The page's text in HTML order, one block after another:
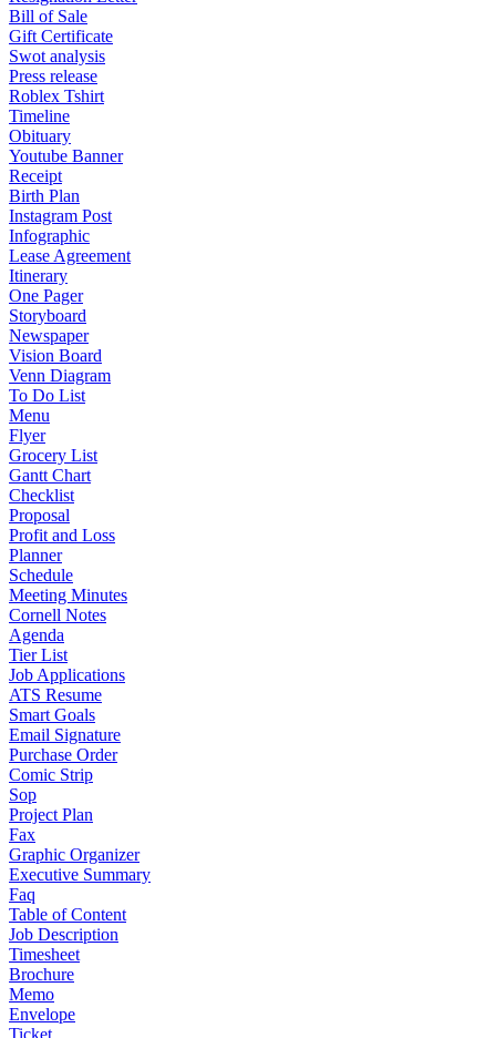
Bill of Sale
Gift Certificate
Swot analysis
Press release
Roblex Tshirt
Timeline
Obituary
Youtube Banner
Receipt
Birth Plan
Instagram Post
Infographic
Lease Agreement
Itinerary
One Pager
Storyboard
Newspaper
Vision Board
Venn Diagram
To Do List
Menu
Flyer
Grocery List
Gantt Chart
Checklist
Proposal
Profit and Loss
Planner
Schedule
Meeting Minutes
Cornell Notes
Agenda
Tier List
Job Applications
ATS Resume
Smart Goals
Email Signature
Purchase Order
Comic Strip
Sop
Project Plan
Fax
Graphic Organizer
Executive Summary
Faq
Table of Content
Job Description
Timesheet
Brochure
Memo
Envelope
Ticket